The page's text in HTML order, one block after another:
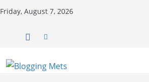
Friday, August 7, 2026